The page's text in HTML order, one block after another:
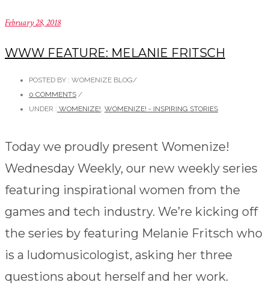
February 28, 2018
WWW FEATURE: MELANIE FRITSCH
POSTED BY : WOMENIZE BLOG/
0 COMMENTS /
UNDER : WOMENIZE! WOMENIZE! - INSPIRING STORIES
Today we proudly present Womenize!
Wednesday Weekly, our new weekly series
featuring inspirational women from the
games and tech industry. We’re kicking off
the series by featuring Melanie Fritsch who
is a ludomusicologist, asking her three
questions about herself and her work.